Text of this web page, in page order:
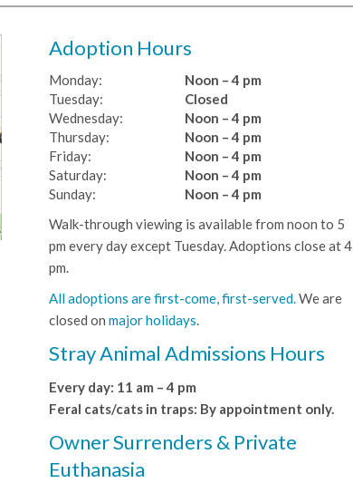
Adoption Hours
Monday:
Noon – 4 pm
Tuesday:
Wednesday:
Thursday:
Friday:
Saturday:
Sunday:
Closed
Noon – 4 pm
Noon – 4 pm
Noon – 4 pm
Noon – 4 pm
Noon – 4 pm
Walk-through viewing is available from noon to 5
pm every day except Tuesday. Adoptions close at 4
pm.
All adoptions are first-come, first-served.We are
closed on major holidays.
Stray Animal Admissions Hours
Every day: 11 am – 4 pm
Feral cats/cats in traps: By appointment only.
Owner Surrenders & Private
Euthanasia